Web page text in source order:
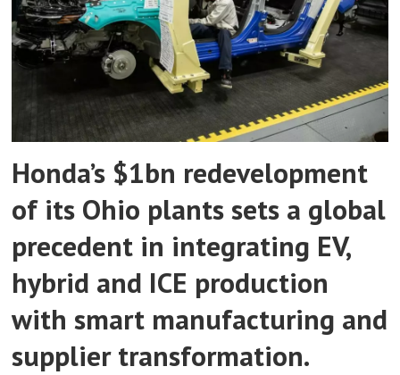
Honda’s $1bn redevelopment
of its Ohio plants sets a global
precedent in integrating EV,
hybrid and ICE production
with smart manufacturing and
supplier transformation.